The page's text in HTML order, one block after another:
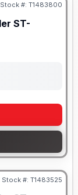
Stock #: T1483800
ST-
Stock #: T1483525